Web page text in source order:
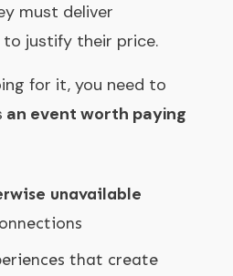
must deliver
to justify their price.
for it, you need to
an event worth paying
unavailable
that create